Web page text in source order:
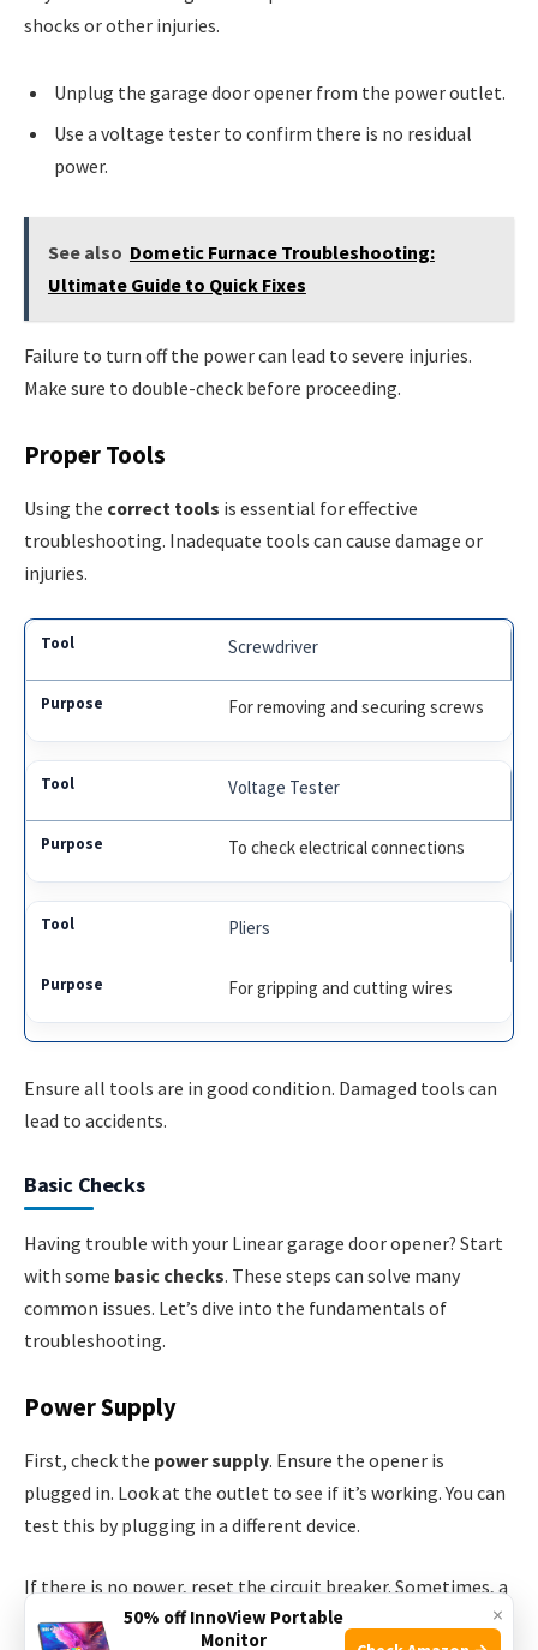
shocks or other injuries.
Unplug the garage door opener from the power outlet.
Use a voltage tester to confirm there is no residual
power.
See also Dometic Furnace Troubleshooting:
Ultimate Guide to Quick Fixes
Failure to turn off the power can lead to severe injuries.
Make sure to double-check before proceeding.
Proper Tools
Using the correct tools is essential for effective
troubleshooting. Inadequate tools can cause damage or
injuries.
Screwdriver
For removing and securing screws
Voltage Tester
To check electrical connections
Pliers
For gripping and cutting wires
Ensure all tools are in good condition. Damaged tools can
lead to accidents.
Basic Checks
Having trouble with your Linear garage door opener? Start
with some basic checks. These steps can solve many
common issues. Let’s dive into the fundamentals of
troubleshooting.
Power Supply
First, check the power supply. Ensure the opener is
plugged in. Look at the outlet to see if it’s working. You can
test this by plugging in a different device.
If there is no power, reset the circuit breaker. Sometimes, a
tripped breaker can be the issue. If the breaker is fine,
×
50% off InnoView Portable
Monitor